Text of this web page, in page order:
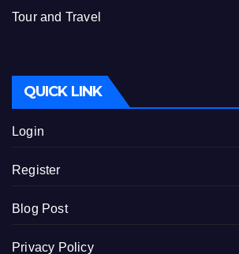
Tour and Travel
QUICK LINK
Login
Register
Blog Post
Privacy Policy